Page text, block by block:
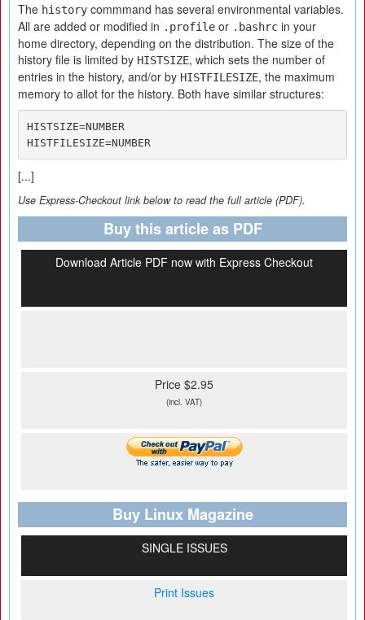
The history commmand has several environmental variables.
All are added or modified in .profile or .bashrc in your
home directory, depending on the distribution. The size of the
history file is limited by HISTSIZE, which sets the number of
entries in the history, and/or by HISTFILESIZE, the maximum
memory to allot for the history. Both have similar structures:
HISTSIZE=NUMBER
HISTFILESIZE=NUMBER
[...]
Use Express-Checkout link below to read the full article (PDF).
Buy this article as PDF
Download Article PDF now with Express Checkout
Price $2.95
(incl. VAT)
Buy Linux Magazine
SINGLE ISSUES
Print Issues